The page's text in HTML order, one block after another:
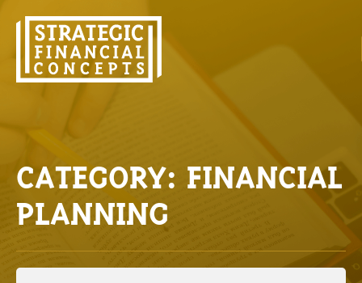
CATEGORY: FINANCIAL
PLANNING